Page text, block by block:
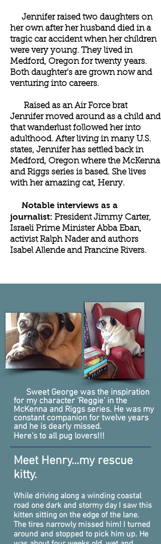
Jennifer raised two daughters on
her own after her husband died in a
tragic car accident when her children
were very young. They lived in
Medford, Oregon for twenty years.
Both daughter's are grown now and
venturing into careers.
Raised as an Air Force brat
Jennifer moved around as a child and
that wanderlust followed her into
adulthood. After living in many U.S.
states, Jennifer has settled back in
Medford, Oregon where the McKenna
and Riggs series is based. She lives
with her amazing cat, Henry.
Notable interviews as a
journalist: President Jimmy Carter,
Israeli Prime Minister Abba Eban,
activist Ralph Nader and authors
Isabel Allende and Francine Rivers.
Sweet George was the inspiration
for my character 'Reggie' in the
McKenna and Riggs series. He was my
constant companion for twelve years
and he is dearly missed.
Here's to all pug lovers!!!
Meet Henry...my rescue
kitty.
While driving along a winding coastal
road one dark and stormy dayI saw this
kitten sitting on the edge of the lane.
The tires narrowly missed him! I turned
around and stopped to pick him up. He